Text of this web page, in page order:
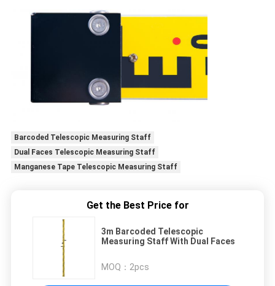
Barcoded Telescopic Measuring Staff
Dual Faces Telescopic Measuring Staff
Manganese Tape Telescopic Measuring Staff
Get the Best Price for
3m Barcoded Telescopic
Measuring Staff With Dual Faces
MOQ： 2pcs